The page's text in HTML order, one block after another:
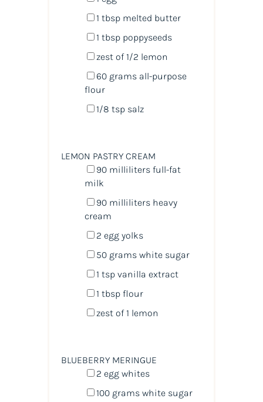
1 tbspmelted butter
1 tbsppoppyseeds
zest of1/2 lemon
60 grams all-purpose
flour
1/8 tspsalz
LEMON PASTRY CREAM
90 milliliters full-fat
milk
90 milliliters heavy
cream
2 egg yolks
50 grams white sugar
1 tspvanilla extract
1 tbspflour
zest of1 lemon
BLUEBERRY MERINGUE
2 egg whites
100 grams white sugar